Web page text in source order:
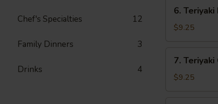
Chef's Specialties 12
Family Dinners 3
Drinks 4
Teriyaki
Beef
6.
$9.25
Teriyaki
Chicken
7. Teriyaki
$9.25